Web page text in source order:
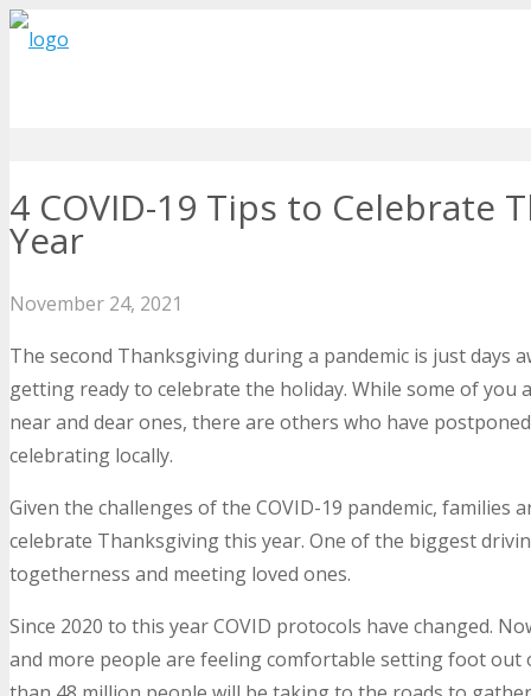
4 COVID-19 Tips to Celebrate
Year
November 24, 2021
The second Thanksgiving during a pandemic is just days
getting ready to celebrate the holiday. While some of
near and dear ones, there are others who have
celebrating locally.
Given the challenges of the COVID-19 pandemic,
celebrate Thanksgiving this year. One of the biggest
togetherness and meeting loved ones.
Since 2020 to this year COVID protocols have changed.
and more people are feeling comfortable setting foot out